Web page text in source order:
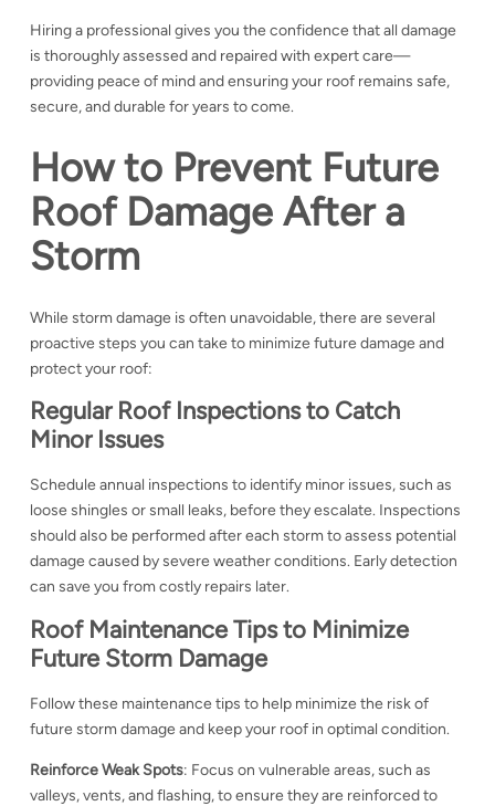
Hiring a professional gives you the confidence that all damage
is thoroughly assessed and repaired with expert care—
providing peace of mind and ensuring your roof remains safe,
secure, and durable for years to come.
How to Prevent Future
Roof Damage After a
Storm
While storm damage is often unavoidable, there are several
proactive steps you can take to minimize future damage and
protect your roof:
Regular Roof Inspections to Catch
Minor Issues
Schedule annual inspections to identify minor issues, such as
loose shingles or small leaks, before they escalate. Inspections
should also be performed after each storm to assess potential
damage caused by severe weather conditions. Early detection
can save you from costly repairs later.
Roof Maintenance Tips to Minimize
Future Storm Damage
Follow these maintenance tips to help minimize the risk of
future storm damage and keep your roof in optimal condition.
Reinforce Weak Spots: Focus on vulnerable areas, such as
valleys, vents, and flashing, to ensure they are reinforced to